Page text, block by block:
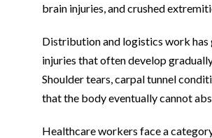
brain injuries, and crushed
Distribution and logistics work
injuries that often develop
Shoulder tears, carpal tunnel
that the body eventually cannot
Healthcare workers face a